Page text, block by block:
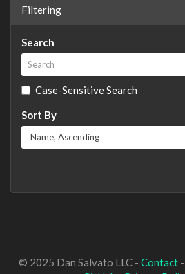
Filtering
Search
Case-Sensitive Search
Sort By
© 2025 Dan Salvato LLC - Contact-